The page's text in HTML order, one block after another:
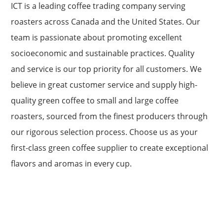
ICT is a leading coffee trading company serving
roasters across Canada and the United States. Our
team is passionate about promoting excellent
socioeconomic and sustainable practices. Quality
and service is our top priority for all customers. We
believe in great customer service and supply high-
quality green coffee to small and large coffee
roasters, sourced from the finest producers through
our rigorous selection process. Choose us as your
first-class green coffee supplier to create exceptional
flavors and aromas in every cup.